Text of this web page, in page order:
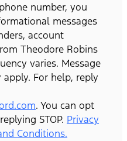
number, you
messages
account
Theodore Robins
varies. Message
For help, reply
. You can opt
STOP. Privacy
Conditions.